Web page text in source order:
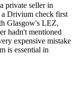
private seller in
Drivium check first
Glasgow's LEZ,
hadn't mentioned
expensive mistake
is essential in